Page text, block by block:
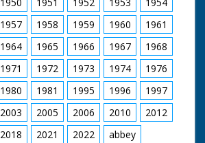
could travel at a
comfortable 200 mph.
British Movietone
News ran in the
United Kingdom from
1929 to 1986.
1957 1958 1959 1960
1961
1964 1965 1966 1967
1968
1971 1972 1973 1974
1976
1980 1981 1995 1996
1997
2003 2005 2006 2010
2012
2018 2021 2022
abbey